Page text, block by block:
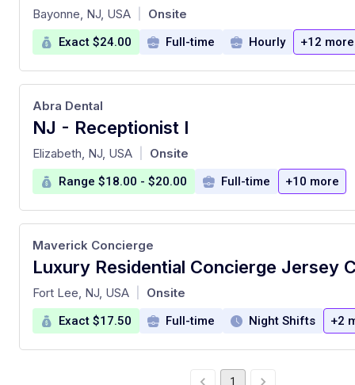
at
Bayonne, NJ, USA Onsite
Exact $24.00 Full-time Hourly +12 more
NJ - Receptionist I
at
Abra Dental
Elizabeth, NJ, USA Onsite
Range $18.00 - $20.00 Full-time +10 more
Luxury Residential Concierge Jersey
at
Maverick Concierge
Fort Lee, NJ, USA Onsite
Exact $17.50 Full-time Night Shifts +2
1